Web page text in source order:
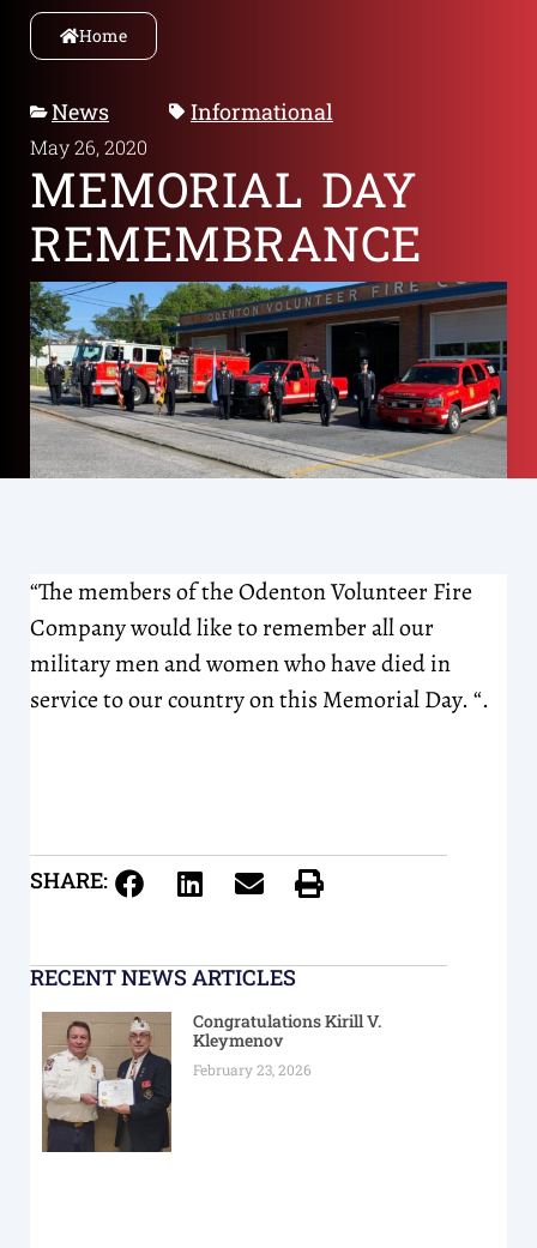
Home
News Informational
May 26, 2020
MEMORIAL DAY
REMEMBRANCE
“The members of the Odenton Volunteer Fire
Company would like to remember all our
military men and women who have died in
service to our country on this Memorial Day. “.
SHARE:
RECENT NEWS ARTICLES
Congratulations Kirill V.
Kleymenov
February 23, 2026